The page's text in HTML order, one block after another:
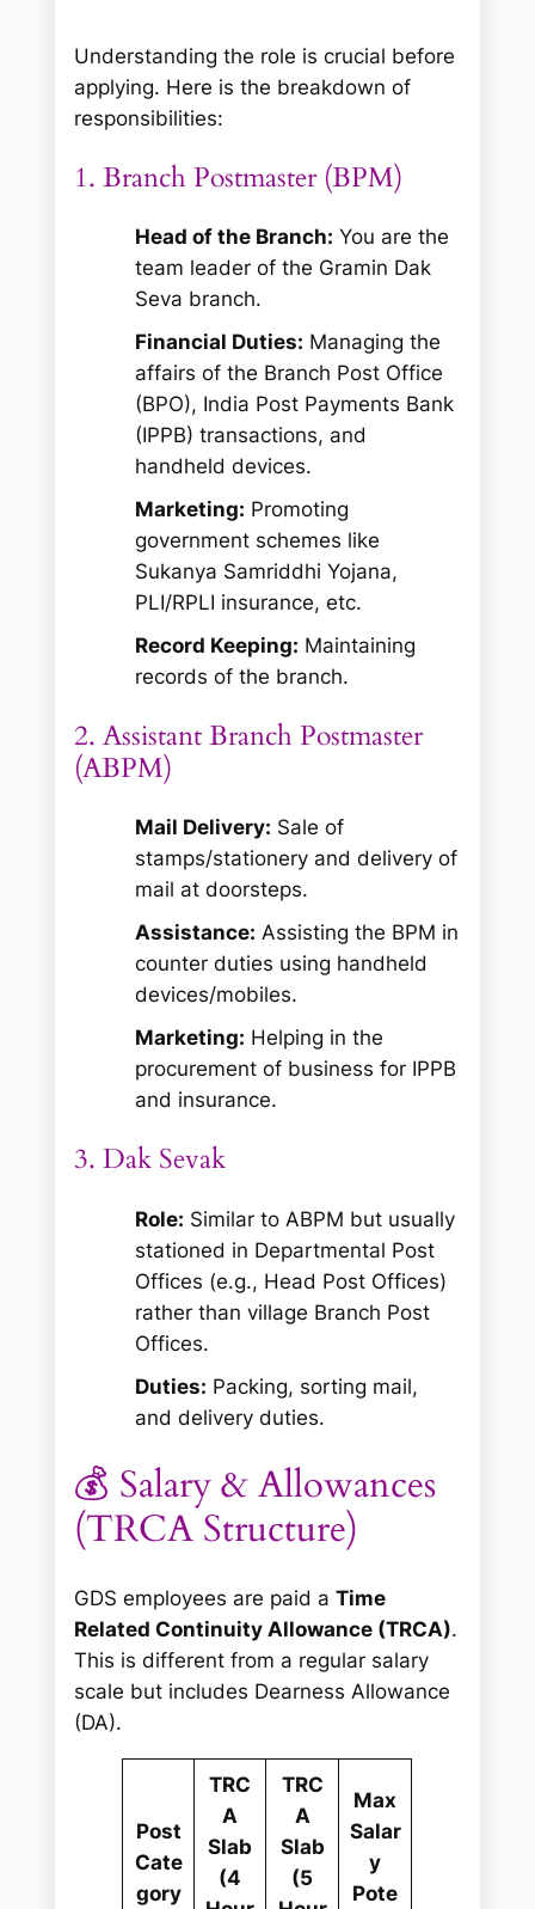
Understanding the role is crucial before
applying. Here is the breakdown of
responsibilities:
1. Branch Postmaster (BPM)
Head of the Branch: You are the
team leader of the Gramin Dak
Seva branch.
Financial Duties: Managing the
affairs of the Branch Post Office
(BPO), India Post Payments Bank
(IPPB) transactions, and
handheld devices.
Marketing: Promoting
government schemes like
Sukanya Samriddhi Yojana,
PLI/RPLI insurance, etc.
Record Keeping: Maintaining
records of the branch.
2. Assistant Branch Postmaster
(ABPM)
Mail Delivery: Sale of
stamps/stationery and delivery of
mail at doorsteps.
Assistance: Assisting the BPM in
counter duties using handheld
devices/mobiles.
Marketing: Helping in the
procurement of business for IPPB
and insurance.
3. Dak Sevak
Role: Similar to ABPM but usually
stationed in Departmental Post
Offices (e.g., Head Post Offices)
rather than village Branch Post
Offices.
Duties: Packing, sorting mail,
and delivery duties.
💰 Salary & Allowances
(TRCA Structure)
GDS employees are paid aTime
Related Continuity Allowance (TRCA).
This is different from a regular salary
scale but includes Dearness Allowance
(DA).
Post
Cate
gory
TRC
A
Slab
(4
TRC
A
Slab
(5
Max
Salar
y
Pote